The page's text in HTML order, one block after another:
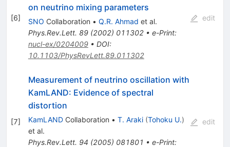
[6]
on neutrino mixing parameters
SNO Collaboration • Q.R. Ahmad et al.
Phys.Rev.Lett. 89(2002) 011302• e-Print:
nucl-ex/0204009• DOI:
10.1103/PhysRevLett.89.011302
edit
[7]
Measurement of neutrino oscillation with
KamLAND: Evidence of spectral
distortion
KamLANDCollaboration • T. Araki (Tohoku U.)
et al.
Phys.Rev.Lett. 94 (2005) 081801 • e-Print:
edit